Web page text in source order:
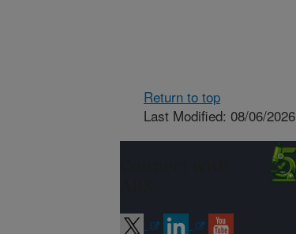
Return to top
Last Modified: 08/06/2026